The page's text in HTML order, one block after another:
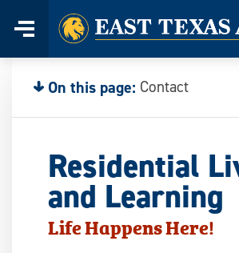
content
Menu
Home
On this page: Contact
Residential
and Learning
Life Happens Here!